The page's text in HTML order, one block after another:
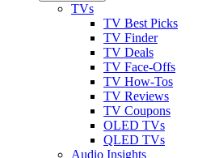
TVs
TV Best Picks
TV Finder
TV Deals
TV Face-Offs
TV How-Tos
TV Reviews
TV Coupons
OLED TVs
QLED TVs
Audio Insights